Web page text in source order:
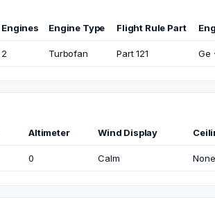
Engines Engine Type Flight Rule Part
2 Turbofan Part 121 Ge
Altimeter Wind Display
0 Calm None